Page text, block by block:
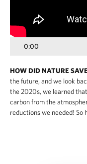
0:00
HOW DID NATURE
the future, and we look
the 2020s, we learned
carbon from the
reductions we needed! So